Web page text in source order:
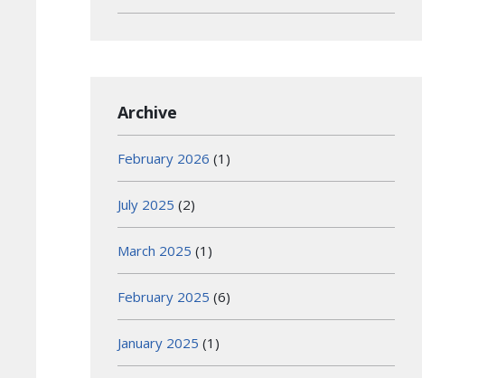
Archive
February 2026 (1)
July 2025 (2)
March 2025 (1)
February 2025 (6)
January 2025 (1)